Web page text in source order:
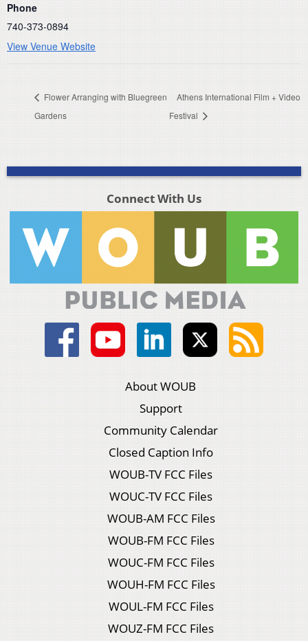
Phone
740-373-0894
View Venue Website
Flower Arranging with Bluegreen
Gardens
Athens International Film + Video
Festival
Connect With Us
About WOUB
Support
Community Calendar
Closed Caption Info
WOUB-TV FCC Files
WOUC-TV FCC Files
WOUB-AM FCC Files
WOUB-FM FCC Files
WOUC-FM FCC Files
WOUH-FM FCC Files
WOUL-FM FCC Files
WOUZ-FM FCC Files